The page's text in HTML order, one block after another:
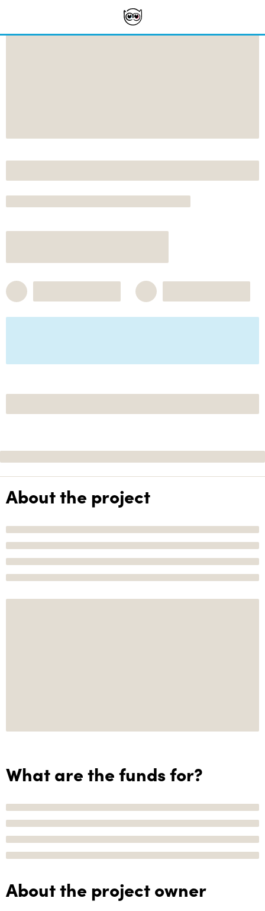
About the project
What are the funds for?
About the project owner